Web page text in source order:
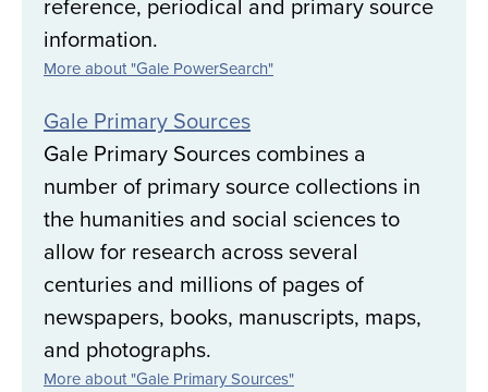
information.
More about "Gale PowerSearch"
Gale Primary Sources
Gale Primary Sources combines a
number of primary source collections in
the humanities and social sciences to
allow for research across several
centuries and millions of pages of
newspapers, books, manuscripts, maps,
and photographs.
More about "Gale Primary Sources"